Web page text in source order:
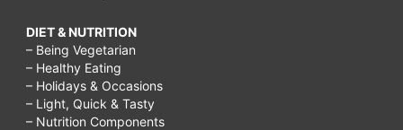
DIET & NUTRITION
– Being Vegetarian
– Healthy Eating
– Holidays & Occasions
– Light, Quick & Tasty
– Nutrition Components